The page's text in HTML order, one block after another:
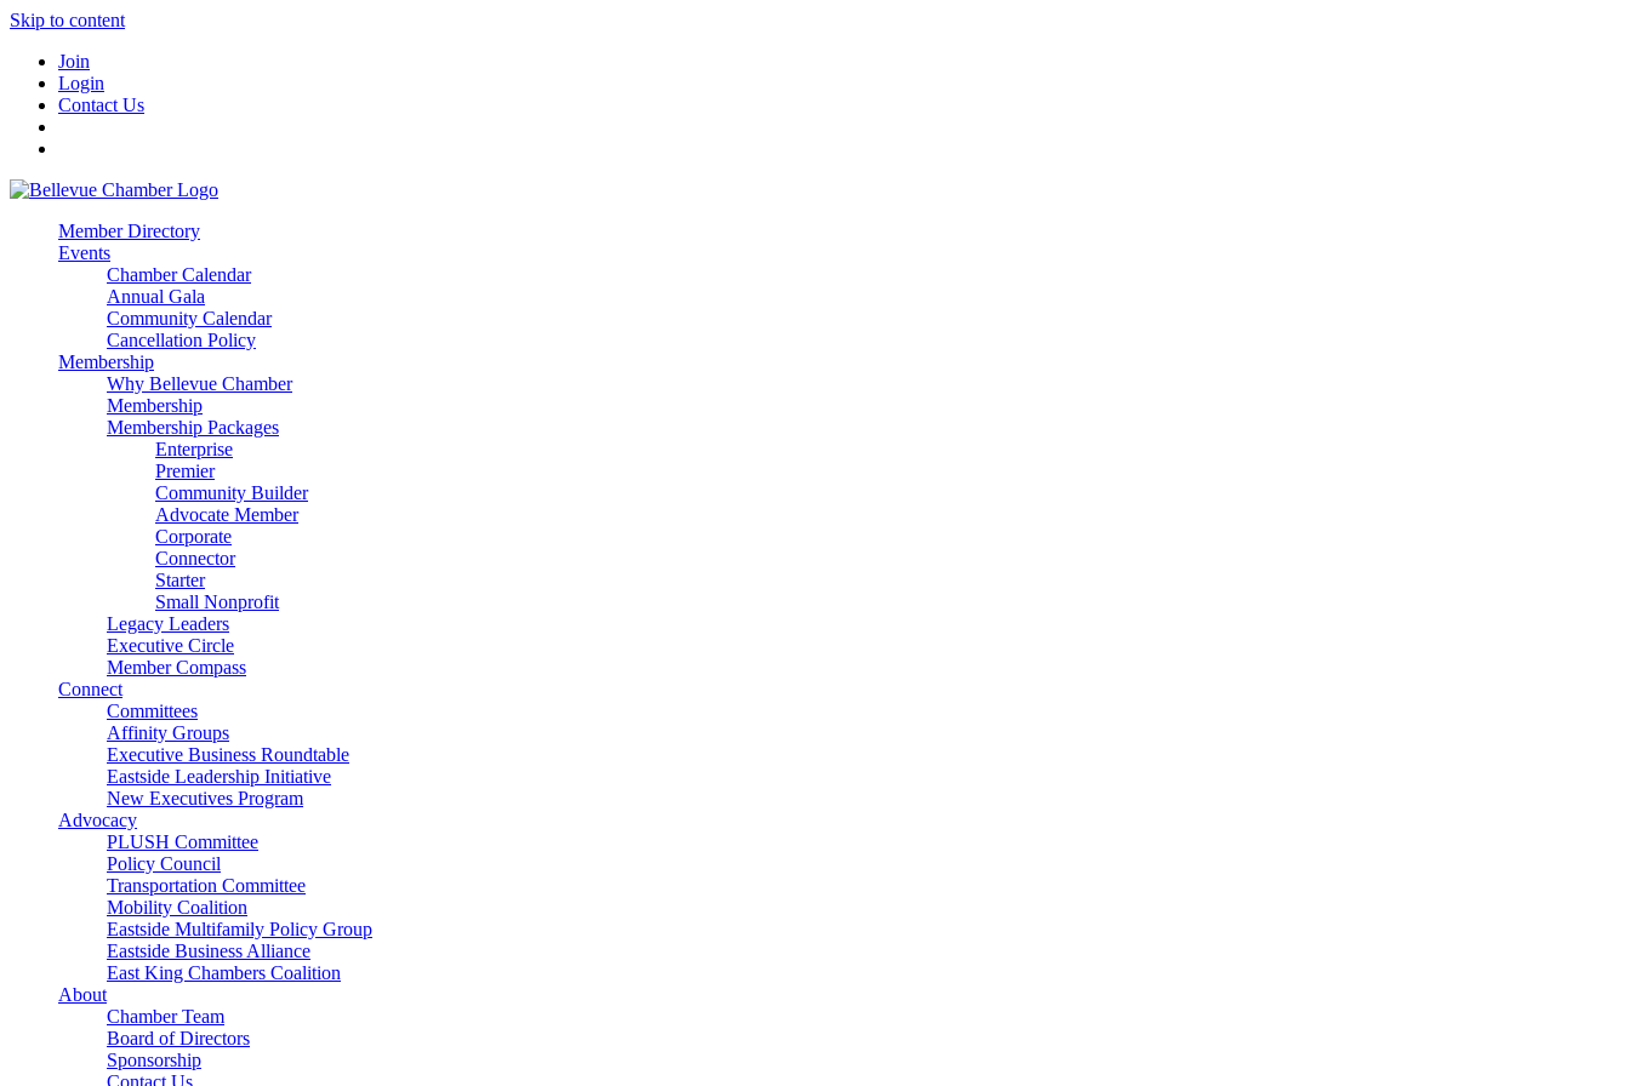
Skip to content
Join
Login
Contact Us
Member Directory
Events
Chamber Calendar
Annual Gala
Community Calendar
Cancellation Policy
Membership
Why Bellevue Chamber
Membership
Membership Packages
Enterprise
Premier
Community Builder
Advocate Member
Corporate
Connector
Starter
Small Nonprofit
Legacy Leaders
Executive Circle
Member Compass
Connect
Committees
Affinity Groups
Executive Business Roundtable
Eastside Leadership Initiative
New Executives Program
Advocacy
PLUSH Committee
Policy Council
Transportation Committee
Mobility Coalition
Eastside Multifamily Policy Group
Eastside Business Alliance
East King Chambers Coalition
About
Chamber Team
Board of Directors
Sponsorship
Contact Us